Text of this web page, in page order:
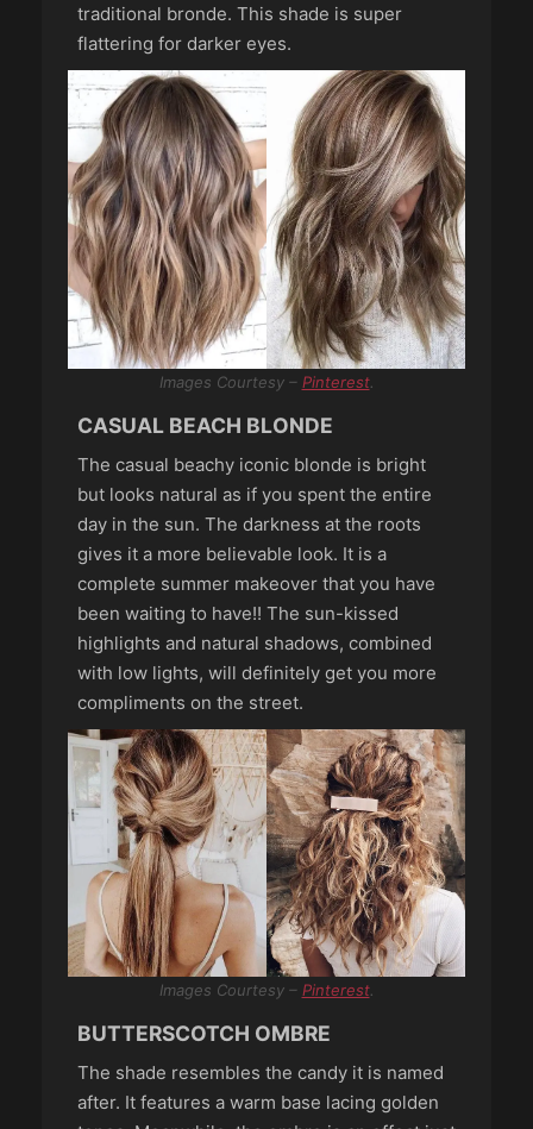
traditional bronde. This shade is super
flattering for darker eyes.
Images Courtesy – Pinterest.
CASUAL BEACH BLONDE
The casual beachy iconic blonde is bright
but looks natural as if you spent the entire
day in the sun. The darkness at the roots
gives it a more believable look. It is a
complete summer makeover that you have
been waiting to have!! The sun-kissed
highlights and natural shadows, combined
with low lights, will definitely get you more
compliments on the street.
Images Courtesy – Pinterest.
BUTTERSCOTCH OMBRE
The shade resembles the candy it is named
after. It features a warm base lacing golden